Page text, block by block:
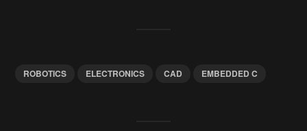
ROBOTICS ELECTRONICS CAD EMBEDDED C